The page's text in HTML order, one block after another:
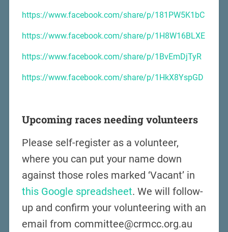
https://www.facebook.com/share/p/181PW5K1bC
https://www.facebook.com/share/p/1H8W16BLXE
https://www.facebook.com/share/p/1BvEmDjTyR
https://www.facebook.com/share/p/1HkX8YspGD
Upcoming races needing volunteers
Please self-register as a volunteer,
where you can put your name down
against those roles marked ‘Vacant’ in
this Google spreadsheet. We will follow-
up and confirm your volunteering with an
email from committee@crmcc.org.au